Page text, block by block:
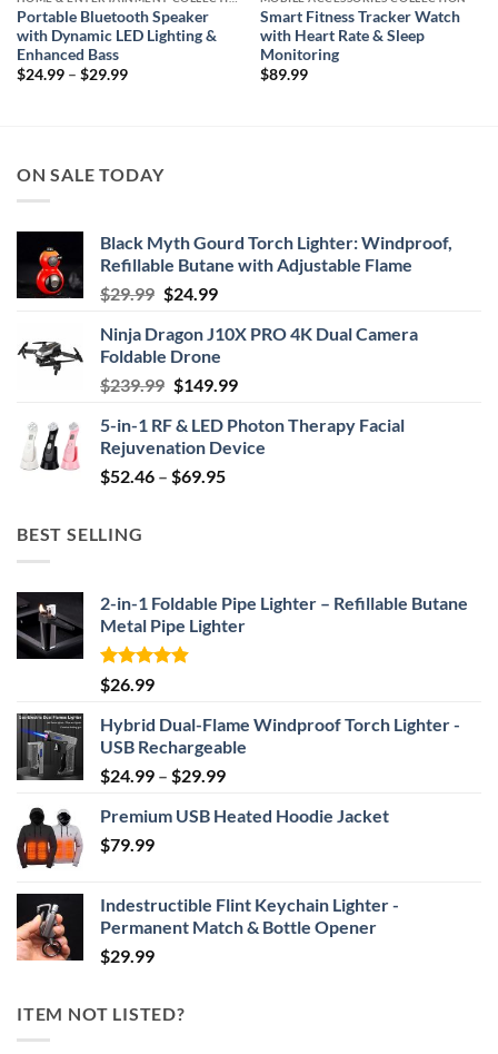
Portable Bluetooth Speaker
with Dynamic LED Lighting &
Enhanced Bass
$24.99 – $29.99Price
Smart Fitness Tracker Watch
with Heart Rate & Sleep
Monitoring
$89.99
ON SALE TODAY
Black Myth Gourd Torch Lighter: Windproof,
Refillable Butane with Adjustable Flame
$29.99 Original
was:
$29.99.
$24.99Current
is:
$24.99.
Ninja Dragon J10X PRO 4K Dual Camera
Foldable Drone
$239.99 Original
was:
$239.99.
$149.99Current
is:
$149.99.
5-in-1 RF & LED Photon Therapy Facial
Rejuvenation Device
$52.46 – $69.95Price
BEST SELLING
2-in-1 Foldable Pipe Lighter – Refillable Butane
Metal Pipe Lighter
Rated4.87
out of 5
$26.99
Hybrid Dual-Flame Windproof Torch Lighter -
USB Rechargeable
$24.99 – $29.99Price
$24.99
Premium USB Heated Hoodie Jacket
$79.99
Indestructible Flint Keychain Lighter -
Permanent Match & Bottle Opener
$29.99
ITEM NOT LISTED?